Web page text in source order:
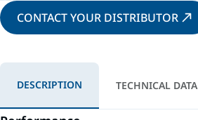
CONTACT YOUR DISTRIBUTOR
DESCRIPTION TECHNICAL DATA